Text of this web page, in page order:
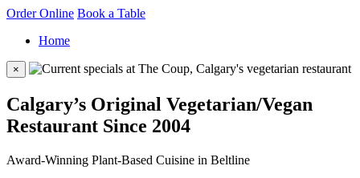
Order Online Book a Table
Home
×
Calgary’s Original Vegetarian/Vegan
Restaurant Since 2004
Award-Winning Plant-Based Cuisine in Beltline